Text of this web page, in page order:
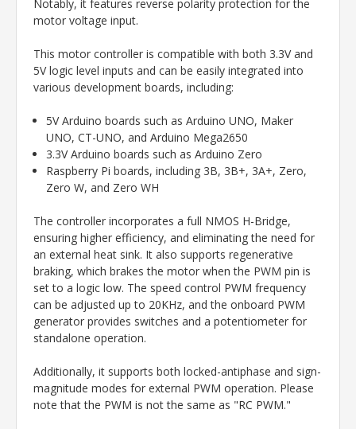
Notably, it features reverse polarity protection for the
motor voltage input.
This motor controller is compatible with both 3.3V and
5V logic level inputs and can be easily integrated into
various development boards, including:
5V Arduino boards such as Arduino UNO, Maker
UNO, CT-UNO, and Arduino Mega2650
3.3V Arduino boards such as Arduino Zero
Raspberry Pi boards, including 3B, 3B+, 3A+, Zero,
Zero W, and Zero WH
The controller incorporates a full NMOS H-Bridge,
ensuring higher efficiency, and eliminating the need for
an external heat sink. It also supports regenerative
braking, which brakes the motor when the PWM pin is
set to a logic low. The speed control PWM frequency
can be adjusted up to 20KHz, and the onboard PWM
generator provides switches and a potentiometer for
standalone operation.
Additionally, it supports both locked-antiphase and sign-
magnitude modes for external PWM operation. Please
note that the PWM is not the same as "RC PWM."